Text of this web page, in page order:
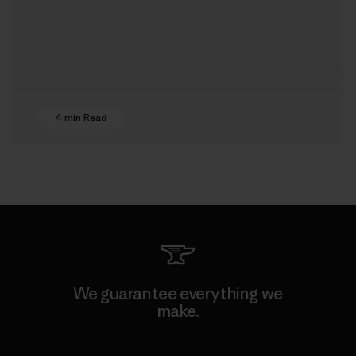
4 min Read
We guarantee everything we
make.